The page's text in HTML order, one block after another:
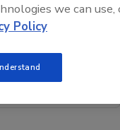
topics?
we can use,
Policy